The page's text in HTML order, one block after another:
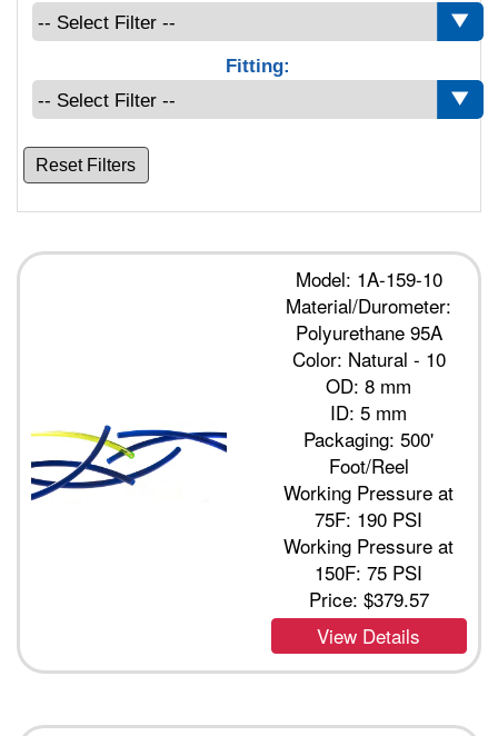
Fitting:
Reset Filters
Model: 1A-159-10
Material/Durometer:
Polyurethane 95A
Color: Natural - 10
OD: 8 mm
ID: 5 mm
Packaging: 500'
Foot/Reel
Working Pressure at
75F: 190 PSI
Working Pressure at
150F: 75 PSI
Price: $379.57
View Details